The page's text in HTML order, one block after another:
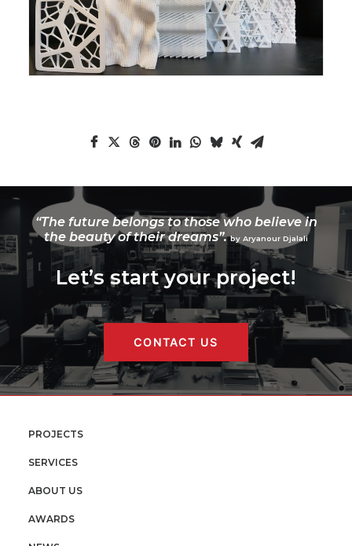
“The future belongs to those who believe in
the beauty of their dreams”. by Aryanour Djalali
Let’s start your project!
CONTACT US
PROJECTS
SERVICES
ABOUT US
AWARDS